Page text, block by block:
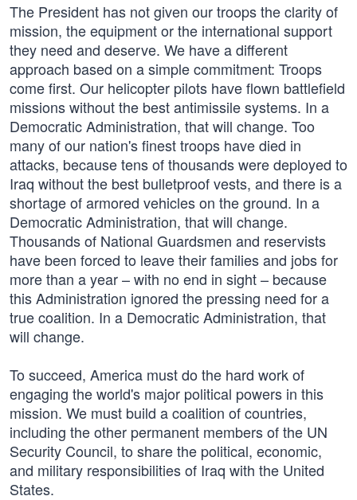
The President has not given our troops the clarity of
mission, the equipment or the international support
they need and deserve. We have a different
approach based on a simple commitment: Troops
come first. Our helicopter pilots have flown battlefield
missions without the best anti­missile systems. In a
Democratic Administration, that will change. Too
many of our nation's finest troops have died in
attacks, because tens of thousands were deployed to
Iraq without the best bulletproof vests, and there is a
shortage of armored vehicles on the ground. In a
Democratic Administration, that will change.
Thousands of National Guardsmen and reservists
have been forced to leave their families and jobs for
more than a year – with no end in sight – because
this Administration ignored the pressing need for a
true coalition. In a Democratic Administration, that
will change.
To succeed, America must do the hard work of
engaging the world's major political powers in this
mission. We must build a coalition of countries,
including the other permanent members of the UN
Security Council, to share the political, economic,
and military responsibilities of Iraq with the United
States.